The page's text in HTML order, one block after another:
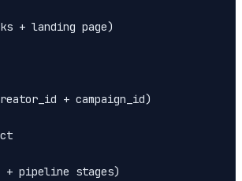
+ landing page)
+ campaign_id)
+ pipeline stages)